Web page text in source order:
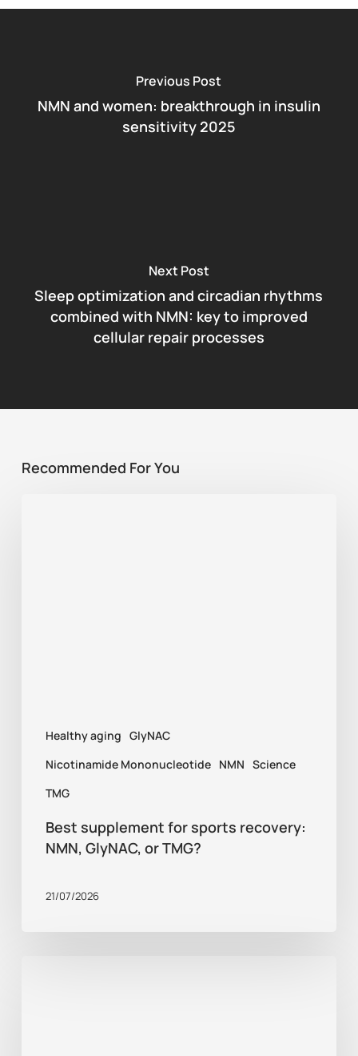
Previous Post
NMN and women: breakthrough in insulin
sensitivity 2025
Next Post
Sleep optimization and circadian rhythms
combined with NMN: key to improved
cellular repair processes
Recommended For You
Healthy aging GlyNAC
Nicotinamide Mononucleotide NMN Science
TMG
Best supplement for sports recovery:
NMN, GlyNAC, or TMG?
21/07/2026